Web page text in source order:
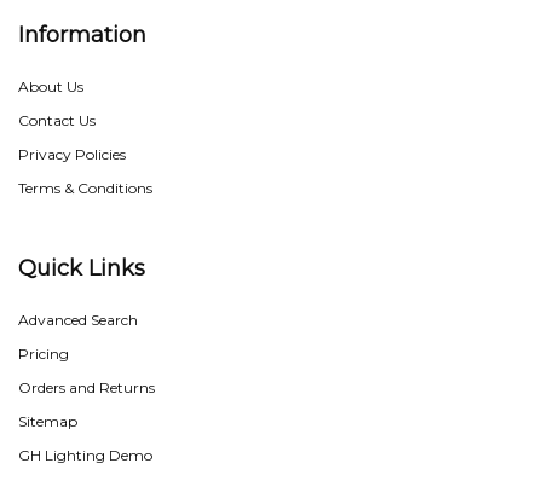
Information
About Us
Contact Us
Privacy Policies
Terms & Conditions
Quick Links
Advanced Search
Pricing
Orders and Returns
Sitemap
GH Lighting Demo